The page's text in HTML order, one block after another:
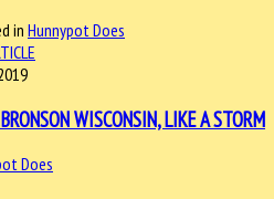
in Hunnypot Does
WISCONSIN, LIKE A STORM
Does